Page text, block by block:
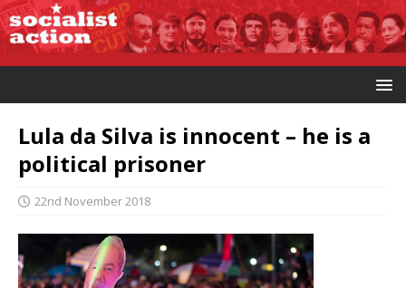
Lula da Silva is innocent – he is a
political prisoner
22nd November 2018